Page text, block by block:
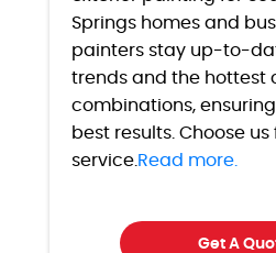
Springs homes and
painters stay up-to-
trends and the hottest
combinations,
best results. Choose
service. Read more.
Get A